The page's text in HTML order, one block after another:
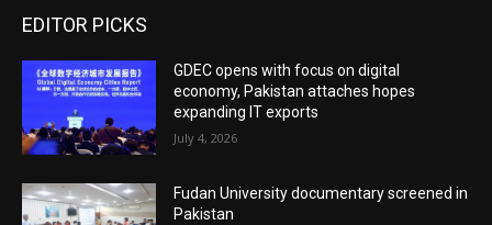
EDITOR PICKS
GDEC opens with focus on digital
economy, Pakistan attaches hopes
expanding IT exports
July 4, 2026
Fudan University documentary screened in
Pakistan